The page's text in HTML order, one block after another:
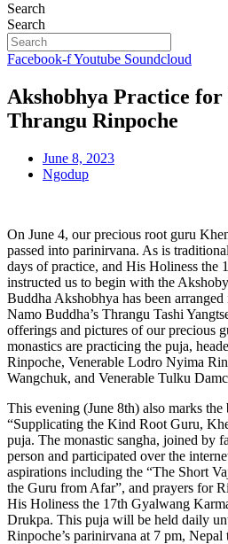
Search
Search
Facebook-fYoutube Soundcloud
Akshobhya Practice for
Thrangu Rinpoche
June 8, 2023
Ngodup
On June 4, our precious root guru
passed into parinirvana. As is
days of practice, and His Holiness the
instructed us to begin with the
Buddha Akshobhya has been
Namo Buddha’s Thrangu Tashi
offerings and pictures of our precious
monastics are practicing the puja,
Rinpoche, Venerable Lodro Nyima
Wangchuk, and Venerable Tulku
This evening (June 8th) also marks
“Supplicating the Kind Root Guru,
puja. The monastic sangha, joined by
person and participated over the
aspirations including the “The Short
the Guru from Afar”, and prayers for
His Holiness the 17th Gyalwang
Drukpa. This puja will be held daily
Rinpoche’s parinirvana at 7 pm, Nepal